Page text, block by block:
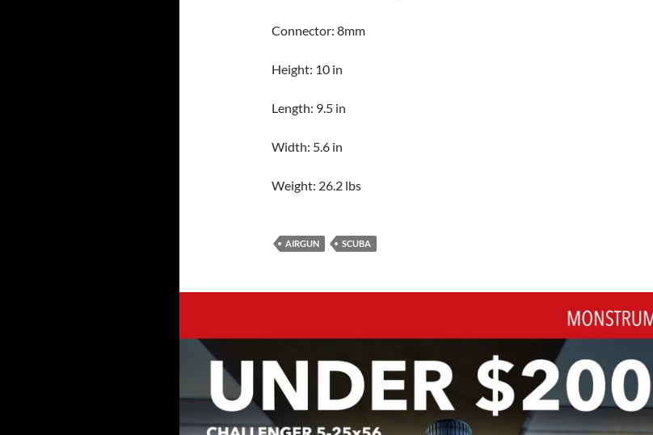
Connector: 8mm
Height: 10 in
Length: 9.5 in
Width: 5.6 in
Weight: 26.2 lbs
AIRGUN SCUBA